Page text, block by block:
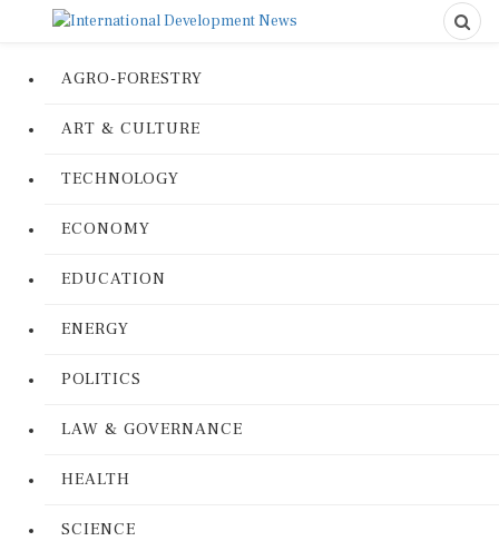
AGRO-FORESTRY
ART & CULTURE
TECHNOLOGY
ECONOMY
EDUCATION
ENERGY
POLITICS
LAW & GOVERNANCE
HEALTH
SCIENCE